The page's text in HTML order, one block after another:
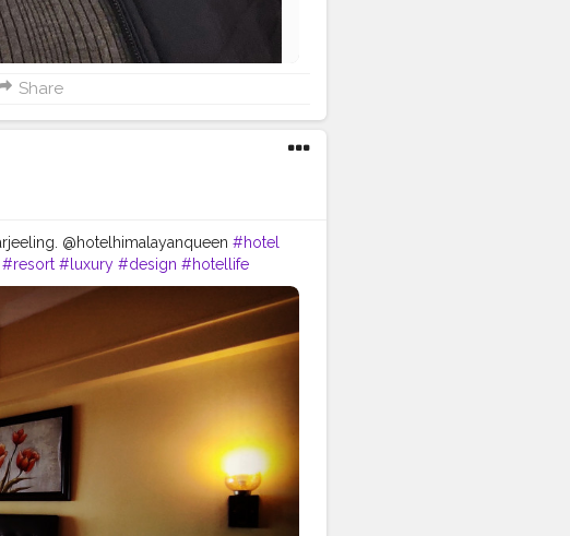
Share
@hotelhimalayanqueen #hotel
#resort #luxury #design #hotellife
#travelgram #nature #bar